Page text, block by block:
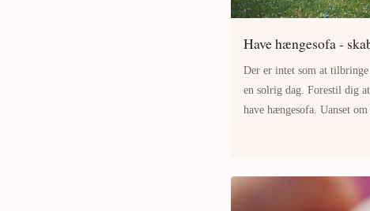
Have hængesofa -
Der er intet som at
en solrig dag. Forestil dig
have hængesofa. Uanset